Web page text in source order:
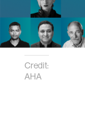
Credit:
AHA